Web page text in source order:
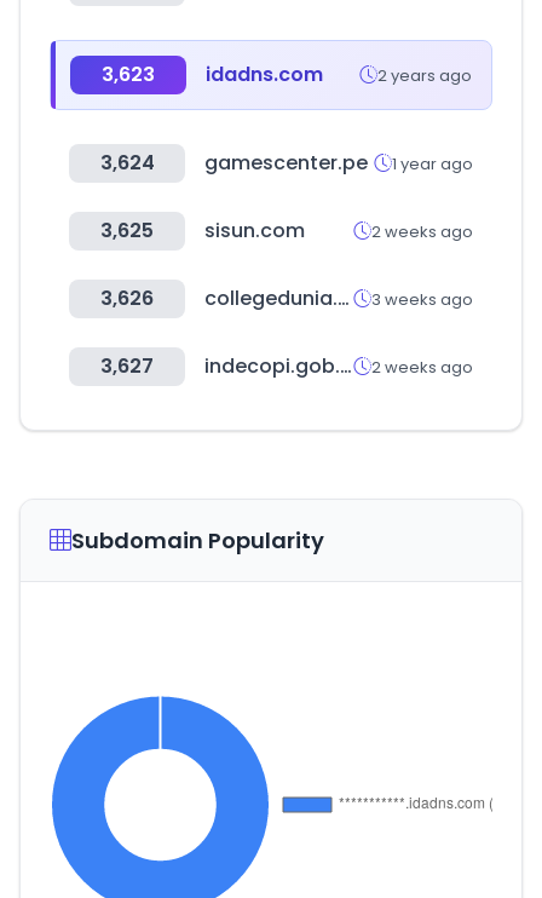
3,623 idadns.com 2 years ago
3,624 gamescenter.pe 1 year ago
3,625 sisun.com 2 weeks ago
3,626 collegedunia.com 3 weeks ago
3,627 indecopi.gob.pe 2 weeks ago
Subdomain Popularity